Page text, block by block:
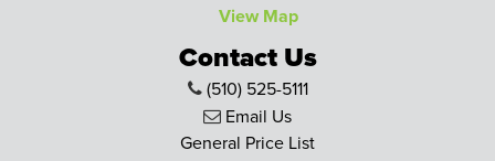
View Map
Contact Us
(510) 525-5111
Email Us
General Price List